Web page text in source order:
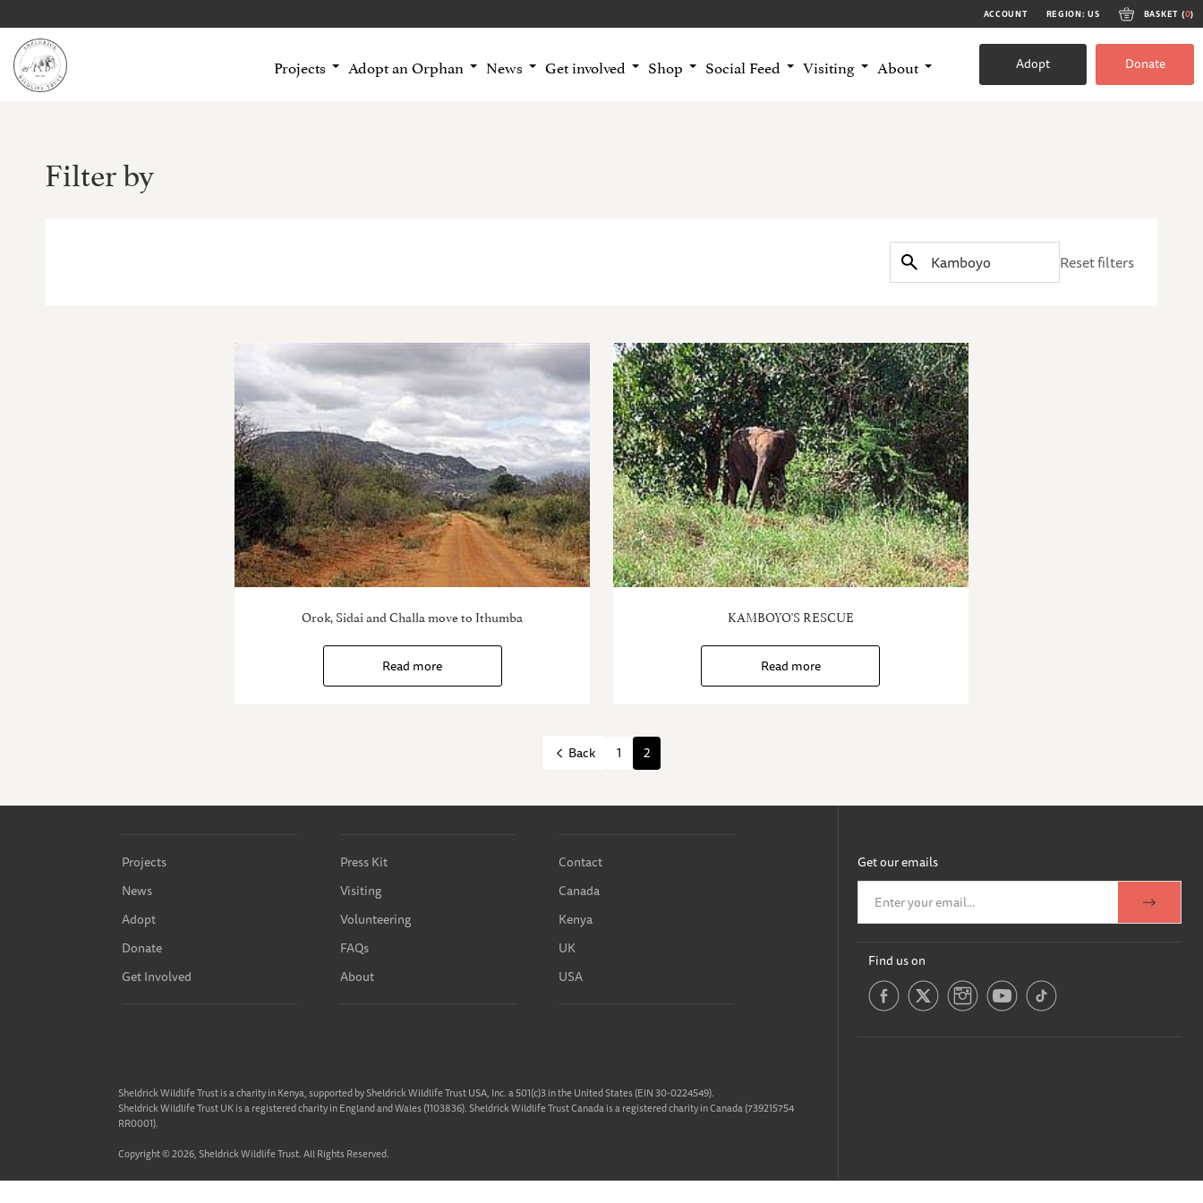
ACCOUNT REGION: US BASKET (0)
Projects Adopt an Orphan News Get involved Shop Social Feed Visiting About Adopt Donate
Filter by
Reset filters
Orok, Sidai and Challa move to Ithumba
Read more
KAMBOYO'S RESCUE
Read more
Back 1 2
Projects
News
Adopt
Donate
Get Involved
Press Kit
Visiting
Volunteering
FAQs
About
Contact
Canada
Kenya
UK
USA
Get our emails
Find us on
Sheldrick Wildlife Trust is a charity in Kenya, supported by Sheldrick Wildlife Trust USA, Inc. a 501(c)3 in the United States (EIN 30-0224549).
Sheldrick Wildlife Trust UK is a registered charity in England and Wales (1103836). Sheldrick Wildlife Trust Canada is a registered charity in Canada (739215754
RR0001).
Copyright © 2026, Sheldrick Wildlife Trust. All Rights Reserved.